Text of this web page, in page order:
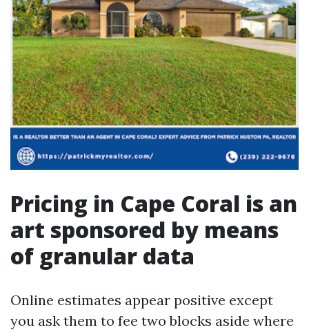
Pricing in Cape Coral is an
art sponsored by means
of granular data
Online estimates appear positive except
you ask them to fee two blocks aside where